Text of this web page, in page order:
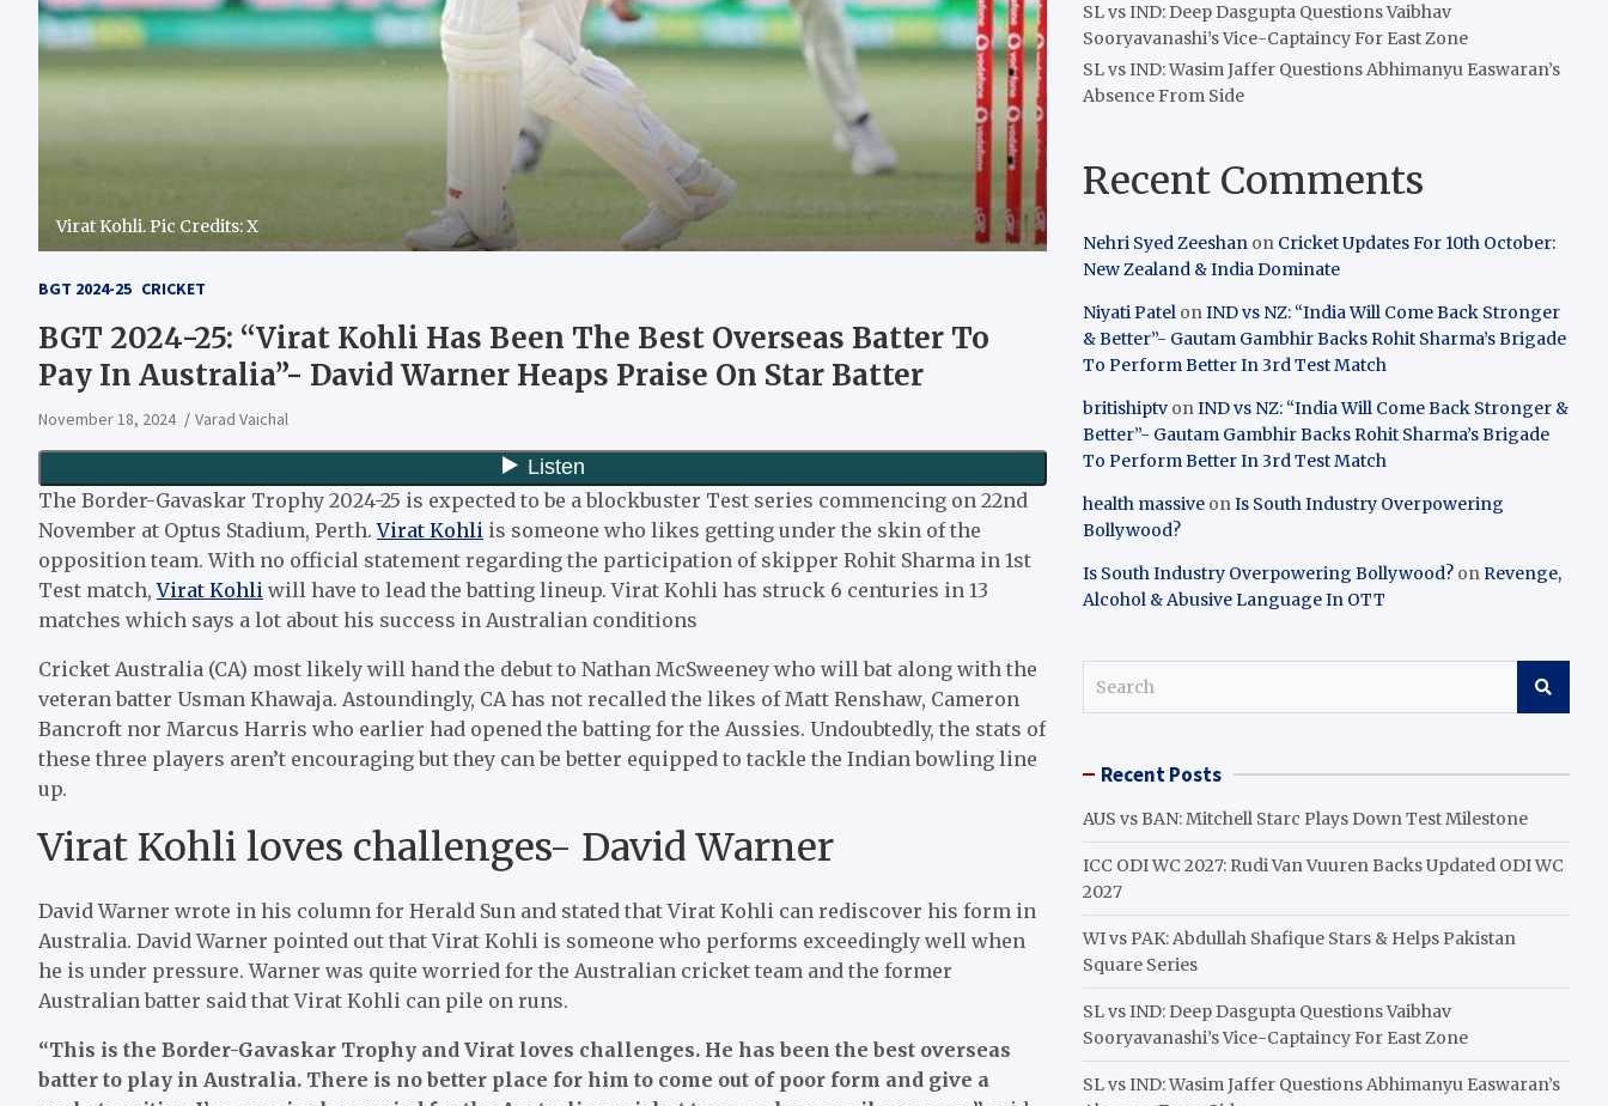
Virat Kohli. Pic Credits: X
BGT 2024-25 CRICKET
BGT 2024-25: “Virat Kohli Has Been The Best Overseas Batter To
Pay In Australia”- David Warner Heaps Praise On Star Batter
November 18, 2024 Varad Vaichal
The Border-Gavaskar Trophy 2024-25 is expected to be a blockbuster Test series commencing on 22nd
November at Optus Stadium, Perth.Virat Kohli is someone who likes getting under the skin of the
opposition team. With no official statement regarding the participation of skipper Rohit Sharma in 1st
Test match,Virat Kohli will have to lead the batting lineup. Virat Kohli has struck 6 centuries in 13
matches which says a lot about his success in Australian conditions
Cricket Australia (CA) most likely will hand the debut to Nathan McSweeney who will bat along with the
veteran batter Usman Khawaja. Astoundingly, CA has not recalled the likes of Matt Renshaw, Cameron
Bancroft nor Marcus Harris who earlier had opened the batting for the Aussies. Undoubtedly, the stats of
these three players aren’t encouraging but they can be better equipped to tackle the Indian bowling line
up.
Virat Kohli loves challenges- David Warner
David Warner wrote in his column for Herald Sun and stated that Virat Kohli can rediscover his form in
Australia. David Warner pointed out that Virat Kohli is someone who performs exceedingly well when
he is under pressure. Warner was quite worried for the Australian cricket team and the former
Australian batter said that Virat Kohli can pile on runs.
“This is the Border-Gavaskar Trophy and Virat loves challenges. He has been the best overseas
batter to play in Australia. There is no better place for him to come out of poor form and give a
SL vs IND: Deep Dasgupta Questions Vaibhav
Sooryavanashi’s Vice-Captaincy For East Zone
SL vs IND: Wasim Jaffer Questions Abhimanyu Easwaran’s
Absence From Side
Recent Comments
Nehri Syed Zeeshan on Cricket Updates For 10th October:
New Zealand & India Dominate
Niyati Patel onIND vs NZ: “India Will Come Back Stronger
& Better”- Gautam Gambhir Backs Rohit Sharma’s Brigade
To Perform Better In 3rd Test Match
britishiptv onIND vs NZ: “India Will Come Back Stronger &
Better”- Gautam Gambhir Backs Rohit Sharma’s Brigade
To Perform Better In 3rd Test Match
health massive onIs South Industry Overpowering
Bollywood?
Is South Industry Overpowering Bollywood? onRevenge,
Alcohol & Abusive Language In OTT
c Recent Posts
AUS vs BAN: Mitchell Starc Plays Down Test Milestone
ICC ODI WC 2027: Rudi Van Vuuren Backs Updated ODI WC
2027
WI vs PAK: Abdullah Shafique Stars & Helps Pakistan
Square Series
SL vs IND: Deep Dasgupta Questions Vaibhav
Sooryavanashi’s Vice-Captaincy For East Zone
SL vs IND: Wasim Jaffer Questions Abhimanyu Easwaran’s